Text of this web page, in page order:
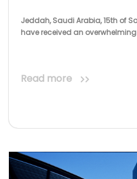
Jeddah, Saudi Arabia, 15th of
have received an
Read more